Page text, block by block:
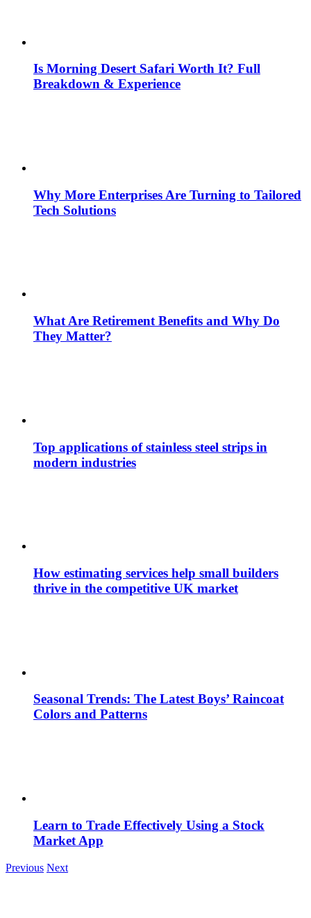
Is Morning Desert Safari Worth It? Full
Breakdown & Experience
Why More Enterprises Are Turning to Tailored
Tech Solutions
What Are Retirement Benefits and Why Do
They Matter?
Top applications of stainless steel strips in
modern industries
How estimating services help small builders
thrive in the competitive UK market
Seasonal Trends: The Latest Boys’ Raincoat
Colors and Patterns
Learn to Trade Effectively Using a Stock
Market App
Previous Next